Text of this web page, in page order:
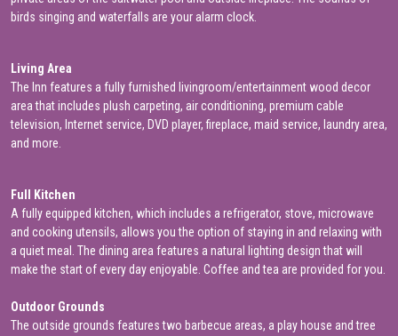
birds singing and waterfalls are your alarm clock.
Living Area
The Inn features a fully furnished livingroom/entertainment wood decor
area that includes plush carpeting, air conditioning, premium cable
television, Internet service, DVD player, fireplace, maid service, laundry area,
and more.
Full Kitchen
A fully equipped kitchen, which includes a refrigerator, stove, microwave
and cooking utensils, allows you the option of staying in and relaxing with
a quiet meal. The dining area features a natural lighting design that will
make the start of every day enjoyable. Coffee and tea are provided for you.
Outdoor Grounds
The outside grounds features two barbecue areas, a play house and tree